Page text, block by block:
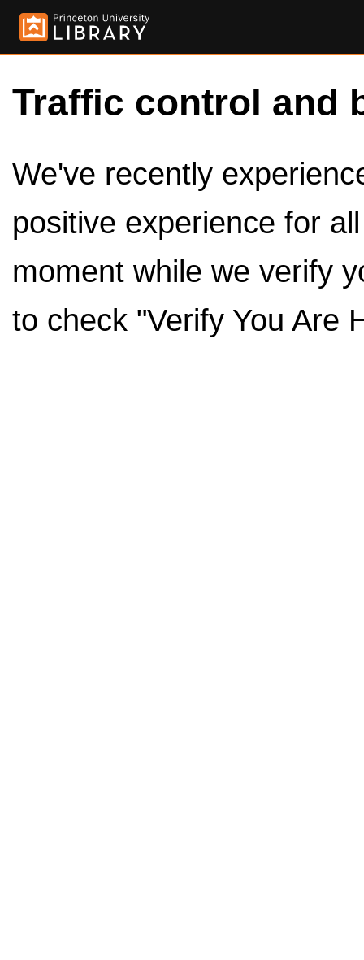
Traffic control and
We've recently
positive experience for
moment while we verify
to check "Verify You Are